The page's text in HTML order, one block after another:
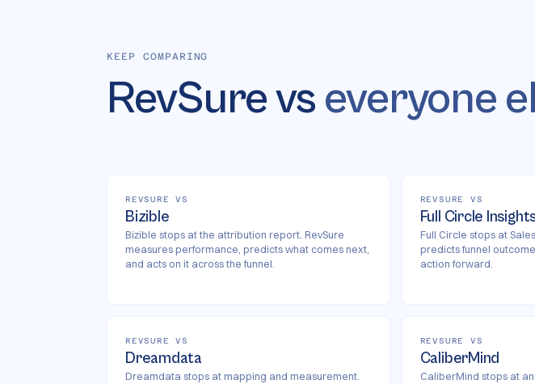
KEEP COMPARING
RevSure vs everyone
REVSURE VS
Bizible
Bizible stops at the attribution report. RevSure
measures performance, predicts what comes next,
and acts on it across the funnel.
REVSURE VS
Full Circle
Full Circle stops at
predicts funnel
action forward.
REVSURE VS
Dreamdata
Dreamdata stops at mapping and measurement.
REVSURE VS
CaliberMind
CaliberMind stops at